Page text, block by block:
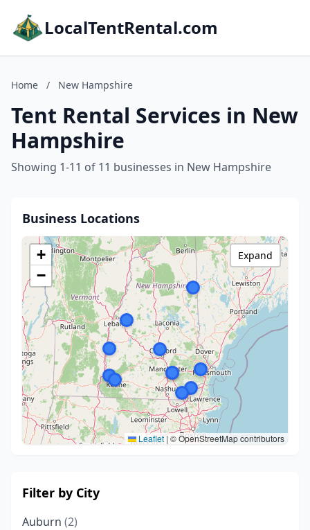
LocalTentRental.com
Home / New Hampshire
Tent Rental Services in New
Hampshire
Showing 1-11 of 11 businesses in New Hampshire
Business Locations
+
−
Leaflet| © OpenStreetMap contributors
Expand
Filter by City
Auburn (2)